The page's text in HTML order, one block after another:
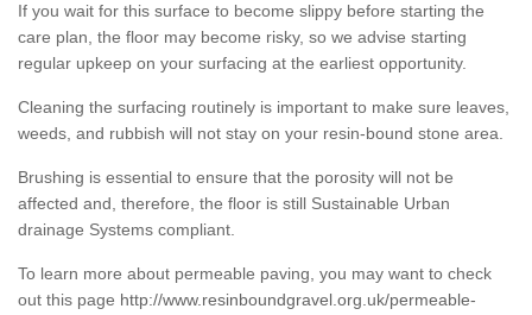
If you wait for this surface to become slippy before starting the
care plan, the floor may become risky, so we advise starting
regular upkeep on your surfacing at the earliest opportunity.
Cleaning the surfacing routinely is important to make sure leaves,
weeds, and rubbish will not stay on your resin-bound stone area.
Brushing is essential to ensure that the porosity will not be
affected and, therefore, the floor is still Sustainable Urban
drainage Systems compliant.
To learn more about permeable paving, you may want to check
out this page http://www.resinboundgravel.org.uk/permeable-